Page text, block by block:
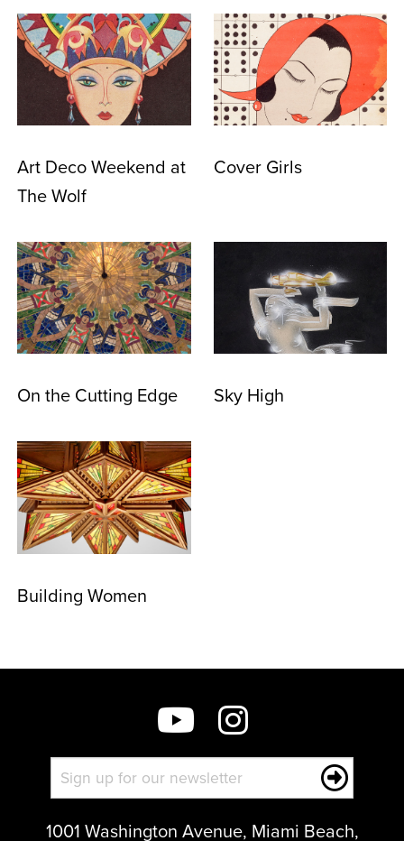
Art Deco Weekend at
The Wolf
Cover Girls
On the Cutting Edge Sky High
Building Women
1001 Washington Avenue, Miami Beach,